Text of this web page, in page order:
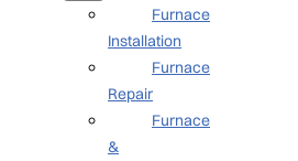
Furnace
Installation
Furnace
Repair
Furnace
&